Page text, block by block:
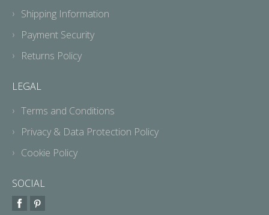
Shipping Information
Payment Security
Returns Policy
LEGAL
Terms and Conditions
Privacy & Data Protection Policy
Cookie Policy
SOCIAL